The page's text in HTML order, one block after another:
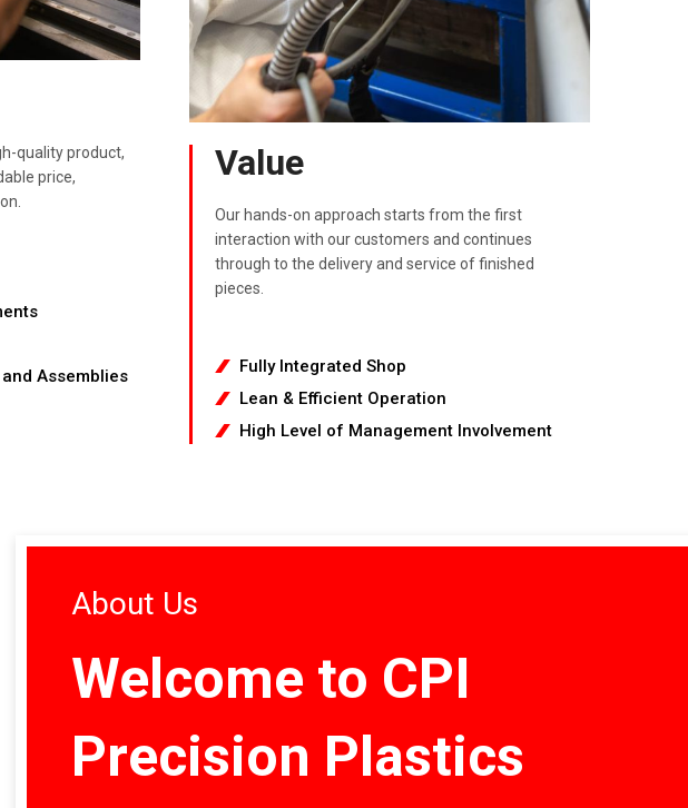
quality product,
price,
Assemblies
Value
Our hands-on approach starts from the first
interaction with our customers and continues
through to the delivery and service of finished
pieces.
Fully Integrated Shop
Lean & Efficient Operation
High Level of Management Involvement
About Us
Welcome to CPI
Precision Plastics